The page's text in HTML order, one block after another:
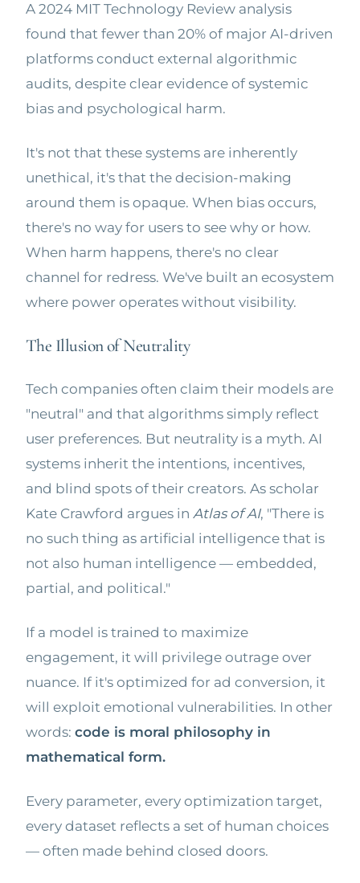
A 2024 MIT Technology Review analysis
found that fewer than 20% of major AI-driven
platforms conduct external algorithmic
audits, despite clear evidence of systemic
bias and psychological harm.
It's not that these systems are inherently
unethical, it's that the decision-making
around them is opaque. When bias occurs,
there's no way for users to see why or how.
When harm happens, there's no clear
channel for redress. We've built an ecosystem
where power operates without visibility.
The Illusion of Neutrality
Tech companies often claim their models are
"neutral" and that algorithms simply reflect
user preferences. But neutrality is a myth. AI
systems inherit the intentions, incentives,
and blind spots of their creators. As scholar
Kate Crawford argues in Atlas of AI, "There is
no such thing as artificial intelligence that is
not also human intelligence — embedded,
partial, and political."
If a model is trained to maximize
engagement, it will privilege outrage over
nuance. If it's optimized for ad conversion, it
will exploit emotional vulnerabilities. In other
words: code is moral philosophy in
mathematical form.
Every parameter, every optimization target,
every dataset reflects a set of human choices
— often made behind closed doors.